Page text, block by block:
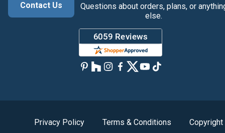
Contact Us
Questions about orders, plans, or
else.
Privacy Policy Terms & Conditions Copyright